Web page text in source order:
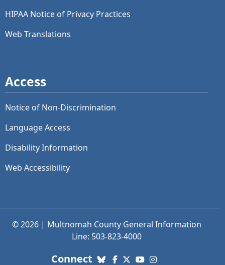
HIPAA Notice of Privacy Practices
Web Translations
Access
Notice of Non-Discrimination
Language Access
Disability Information
Web Accessibility
© 2026 | Multnomah County General Information
Line: 503-823-4000
Connect with us. Social Media links:
Bluesky
Facebook
X (Twitter)
YouTube
Instagram